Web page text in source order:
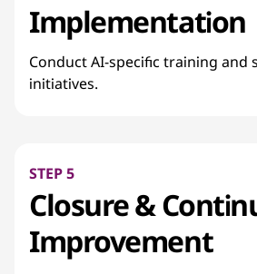
Implementation
Conduct AI-specific training and
initiatives.
STEP 5
Closure &
Improvement